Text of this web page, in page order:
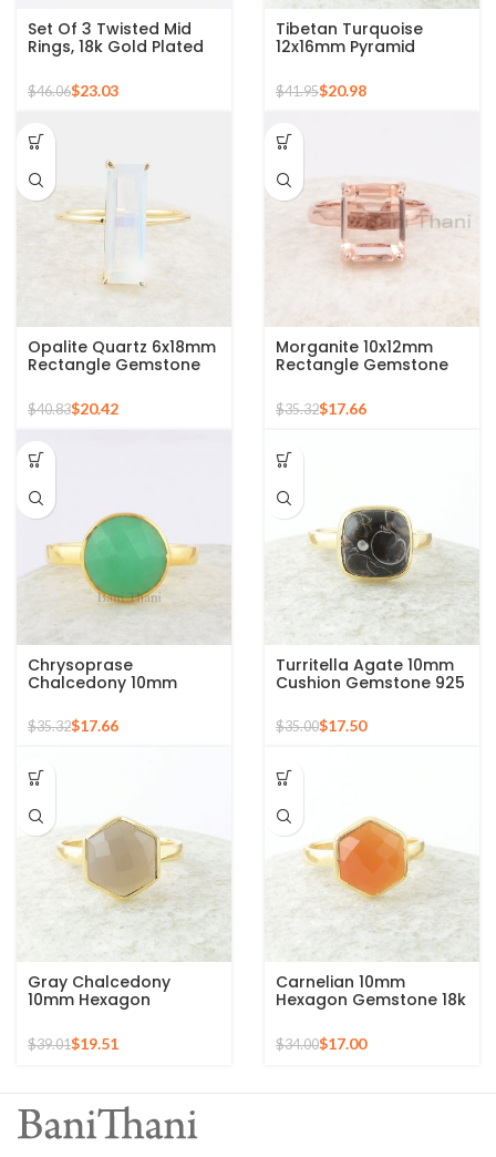
Set Of 3 Twisted Mid
Rings, 18k Gold Plated
Stackable Ring
$46.06$23.03
Tibetan Turquoise
12x16mm Pyramid
Gold Plated Ring
$41.95$20.98
Opalite Quartz 6x18mm
Rectangle Gemstone
Micron Gold Plated
Silver Ring
$40.83$20.42
Morganite 10x12mm
Rectangle Gemstone
Rose Gold Plated 925
Silver Ring
$35.32$17.66
Chrysoprase
Chalcedony 10mm
Round Gemstone Gold
Plated 925 Silver Ring
$35.32$17.66
Turritella Agate 10mm
Cushion Gemstone 925
Plated Ring
$35.00$17.50
Gray Chalcedony
10mm Hexagon
925 Silver Ring
$39.01$19.51
Carnelian 10mm
Hexagon Gemstone 18k
Silver Ring
$34.00$17.00